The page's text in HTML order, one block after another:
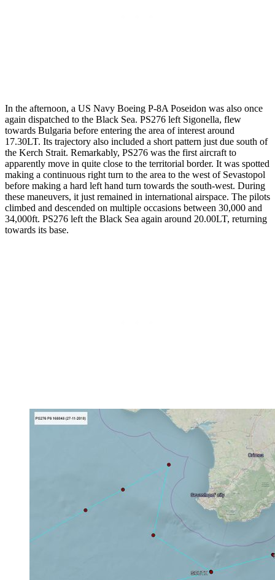
In the afternoon, a US Navy Boeing P-8A Poseidon was also once
again dispatched to the Black Sea. PS276 left Sigonella, flew
towards Bulgaria before entering the area of interest around
17.30LT. Its trajectory also included a short pattern just due south of
the Kerch Strait. Remarkably, PS276 was the first aircraft to
apparently move in quite close to the territorial border. It was spotted
making a continuous right turn to the area to the west of Sevastopol
before making a hard left hand turn towards the south-west. During
these maneuvers, it just remained in international airspace. The pilots
climbed and descended on multiple occasions between 30,000 and
34,000ft. PS276 left the Black Sea again around 20.00LT, returning
towards its base.